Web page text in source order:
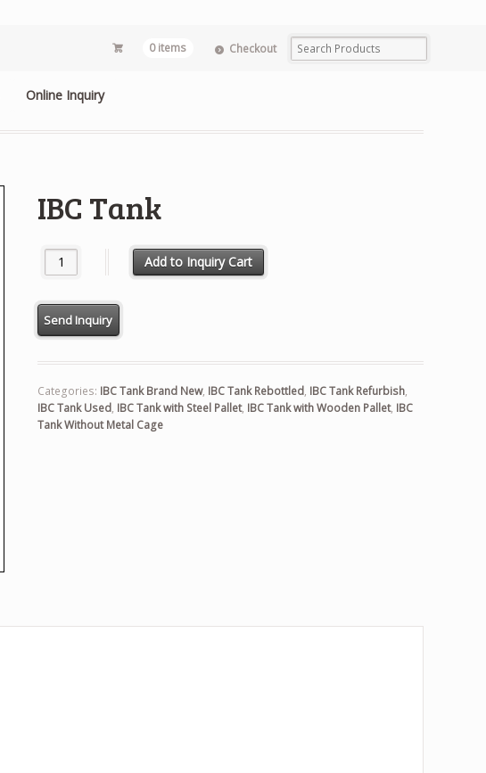
0 items Checkout
Online Inquiry
IBC Tank
IBC Tank quantity Add to Inquiry Cart
Categories: IBC Tank Brand New, IBC Tank Rebottled, IBC Tank Refurbish,
IBC Tank Used, IBC Tank with Steel Pallet, IBC Tank with Wooden Pallet, IBC
Tank Without Metal Cage